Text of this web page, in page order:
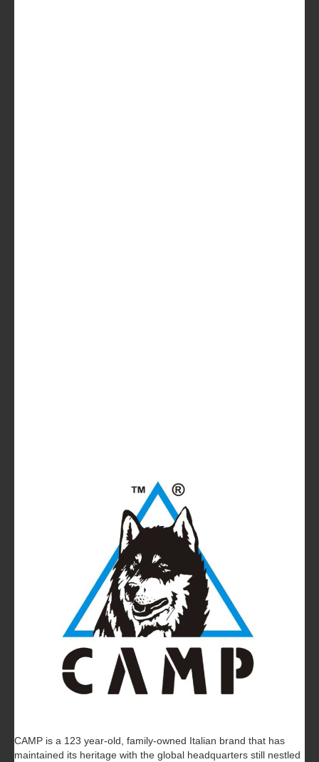
CAMP is a 123 year-old, family-owned Italian brand that has
maintained its heritage with the global headquarters still nestled